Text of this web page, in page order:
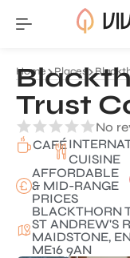
Home Places
Trust
No
CAFÉ
CUISINE
AFFORDABLE
& MID-RANGE
PRICES
BLACKTHORN
ST ANDREW'S
MAIDSTONE,
ME16 9AN